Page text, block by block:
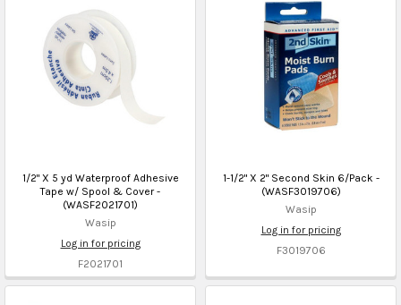
1/2" X 5 yd Waterproof Adhesive
Tape w/ Spool & Cover -
(WASF2021701)
Wasip
Log in for pricing
F2021701
1-1/2" X 2" Second Skin 6/Pack -
(WASF3019706)
Wasip
Log in for pricing
F3019706